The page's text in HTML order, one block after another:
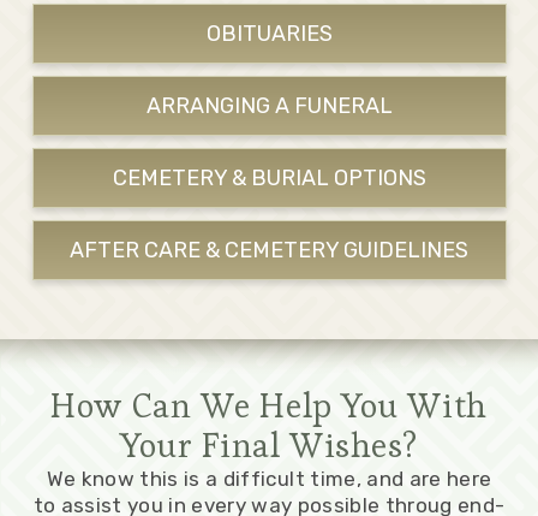
OBITUARIES
ARRANGING A FUNERAL
CEMETERY & BURIAL OPTIONS
AFTER CARE & CEMETERY GUIDELINES
How Can We Help You With
Your Final Wishes?
We know this is a difficult time, and are here
to assist you in every way possible throug end-